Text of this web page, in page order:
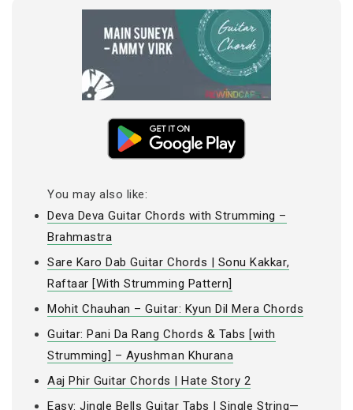
You may also like:
Deva Deva Guitar Chords with Strumming –
Brahmastra
Sare Karo Dab Guitar Chords | Sonu Kakkar,
Raftaar [With Strumming Pattern]
Mohit Chauhan – Guitar: Kyun Dil Mera Chords
Guitar: Pani Da Rang Chords & Tabs [with
Strumming] – Ayushman Khurana
Aaj Phir Guitar Chords | Hate Story 2
Easy: Jingle Bells Guitar Tabs | Single String—